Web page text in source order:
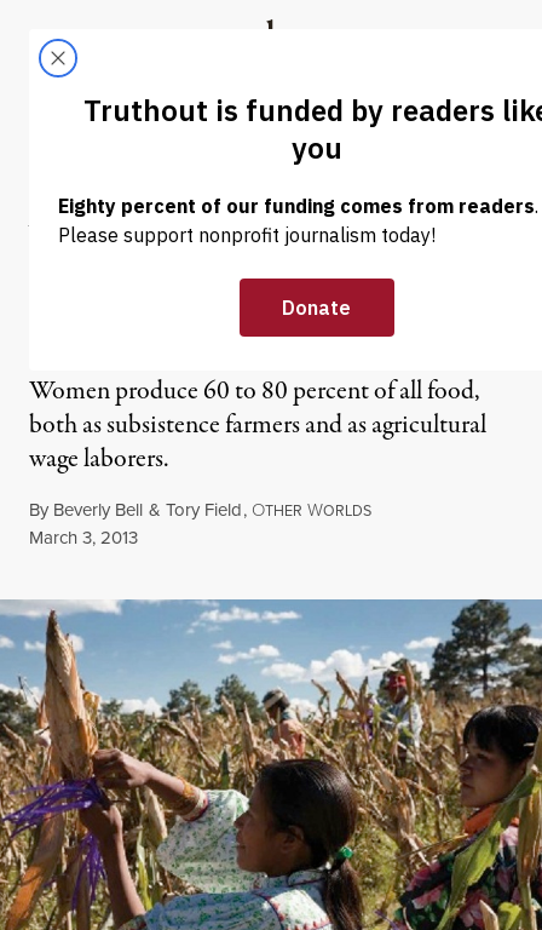
Truthout
Women’s Work: Gender
and the Global Food
Women produce 60 to 80 percent of all food,
both as subsistence farmers and as agricultural
wage laborers.
By Beverly Bell & Tory Field, OTHER WORLDS
Published
March 3, 2013